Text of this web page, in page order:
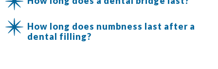
How long does numbness last after a
dental filling?